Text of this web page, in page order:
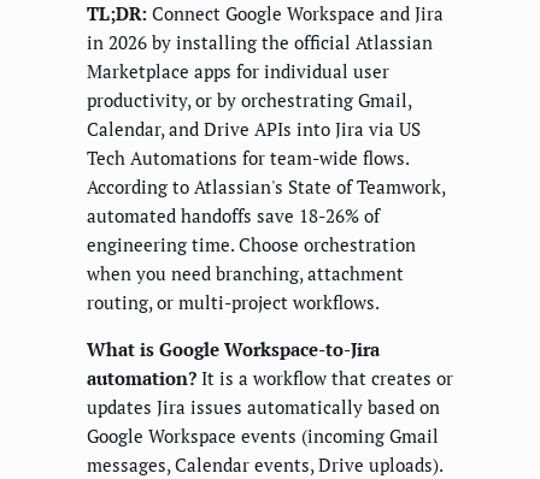
TL;DR: Connect Google Workspace and Jira
in 2026 by installing the official Atlassian
Marketplace apps for individual user
productivity, or by orchestrating Gmail,
Calendar, and Drive APIs into Jira via US
Tech Automations for team-wide flows.
According to Atlassian's State of Teamwork,
automated handoffs save 18-26% of
engineering time. Choose orchestration
when you need branching, attachment
routing, or multi-project workflows.
What is Google Workspace-to-Jira
automation? It is a workflow that creates or
updates Jira issues automatically based on
Google Workspace events (incoming Gmail
messages, Calendar events, Drive uploads).